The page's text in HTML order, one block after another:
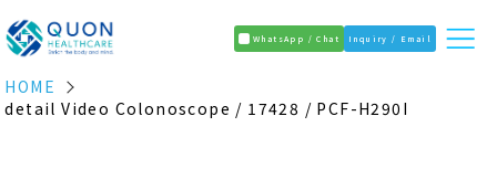
WhatsApp / Chat Inquiry / Email
HOME
detail Video Colonoscope / 17428 / PCF-H290I